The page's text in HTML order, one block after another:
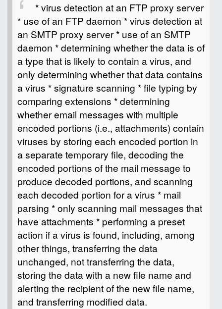
* virus detection at an FTP proxy server
* use of an FTP daemon * virus detection at
an SMTP proxy server * use of an SMTP
daemon * determining whether the data is of
a type that is likely to contain a virus, and
only determining whether that data contains
a virus * signature scanning * file typing by
comparing extensions * determining
whether email messages with multiple
encoded portions (i.e., attachments) contain
viruses by storing each encoded portion in
a separate temporary file, decoding the
encoded portions of the mail message to
produce decoded portions, and scanning
each decoded portion for a virus * mail
parsing * only scanning mail messages that
have attachments * performing a preset
action if a virus is found, including, among
other things, transferring the data
unchanged, not transferring the data,
storing the data with a new file name and
alerting the recipient of the new file name,
and transferring modified data.